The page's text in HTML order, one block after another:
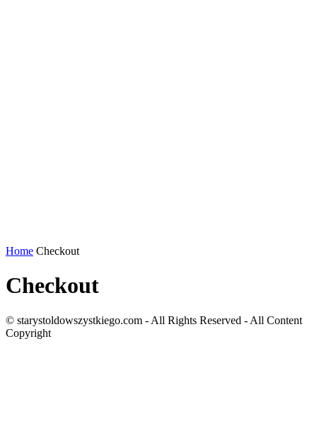
Home Checkout
Checkout
© starystoldowszystkiego.com - All Rights Reserved - All Content
Copyright